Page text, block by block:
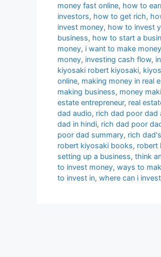
money fast online, how to
investors, how to get rich,
invest money, how to invest
business, how to start a
money, i want to make money
money, investing cash flow,
kiyosaki robert kiyosaki,
online, making money in real
making business, money
estate entrepreneur, real
dad audio, rich dad poor dad
dad in hindi, rich dad poor
poor dad summary, rich
robert kiyosaki books, robert
setting up a business, think
to invest money, ways to
to invest in, where can i